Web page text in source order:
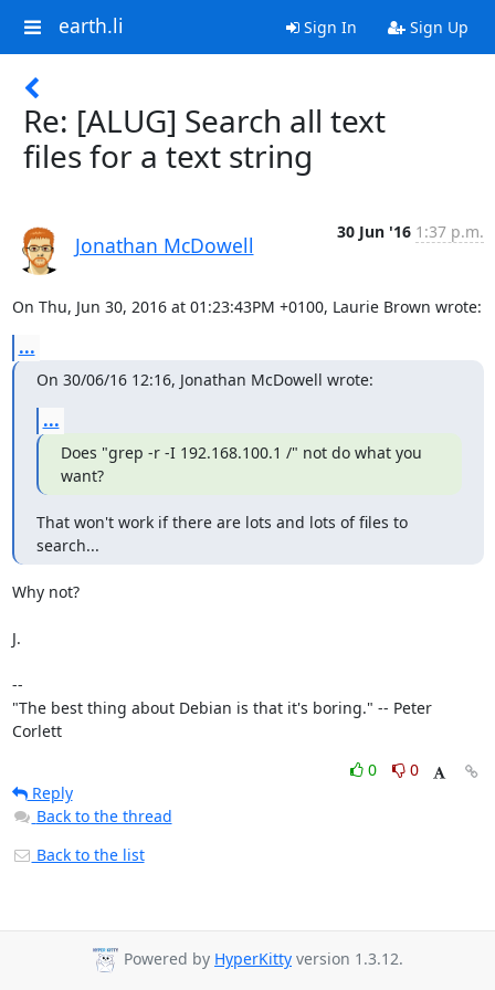
earth.li Sign In Sign Up
Re: [ALUG] Search all text
files for a text string
Jonathan McDowell
30 Jun '16 1:37 p.m.
On Thu, Jun 30, 2016 at 01:23:43PM +0100, Laurie Brown wrote:
...
On 30/06/16 12:16, Jonathan McDowell wrote:
...
Does "grep -r -I 192.168.100.1 /" not do what you
want?
That won't work if there are lots and lots of files to
search...
Why not?
J.
--
"The best thing about Debian is that it's boring." -- Peter
Corlett
0
0
Reply
Back to the thread
Back to the list
Powered by HyperKitty version 1.3.12.